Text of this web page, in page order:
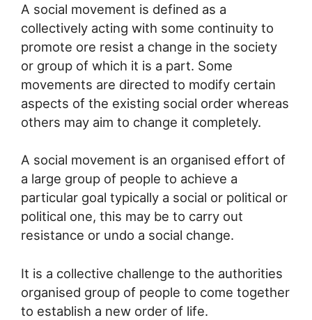
A social movement is defined as a
collectively acting with some continuity to
promote ore resist a change in the society
or group of which it is a part. Some
movements are directed to modify certain
aspects of the existing social order whereas
others may aim to change it completely.
A social movement is an organised effort of
a large group of people to achieve a
particular goal typically a social or political or
political one, this may be to carry out
resistance or undo a social change.
It is a collective challenge to the authorities
organised group of people to come together
to establish a new order of life.